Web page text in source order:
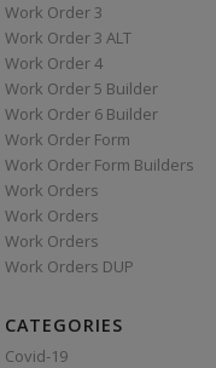
Work Order 3
Work Order 3 ALT
Work Order 4
Work Order 5 Builder
Work Order 6 Builder
Work Order Form
Work Order Form Builders
Work Orders
Work Orders
Work Orders
Work Orders DUP
CATEGORIES
Covid-19